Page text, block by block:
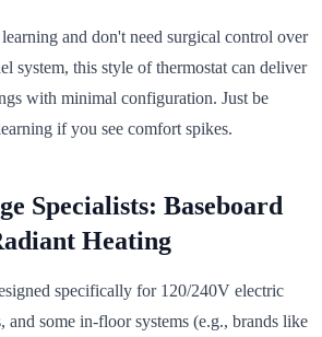
and don't need surgical control over
system, this style of thermostat can deliver
with minimal configuration. Just be
if you see comfort spikes.
Specialists: Baseboard
Heating
specifically for 120/240V electric
and some in-floor systems (e.g., brands like